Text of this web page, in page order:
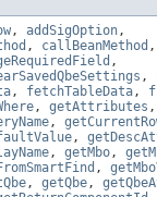
, addSigOption,
, callBeanMethod ,
,
,
, fetchTableData,
, getAttributes ,
,
,
, getMbo,
,
, getQbe,